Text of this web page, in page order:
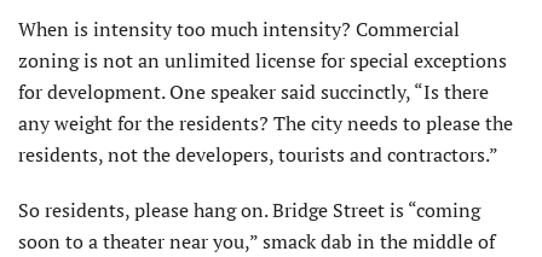
When is intensity too much intensity? Commercial
zoning is not an unlimited license for special exceptions
for development. One speaker said succinctly, “Is there
any weight for the residents? The city needs to please the
residents, not the developers, tourists and contractors.”
So residents, please hang on. Bridge Street is “coming
soon to a theater near you,” smack dab in the middle of